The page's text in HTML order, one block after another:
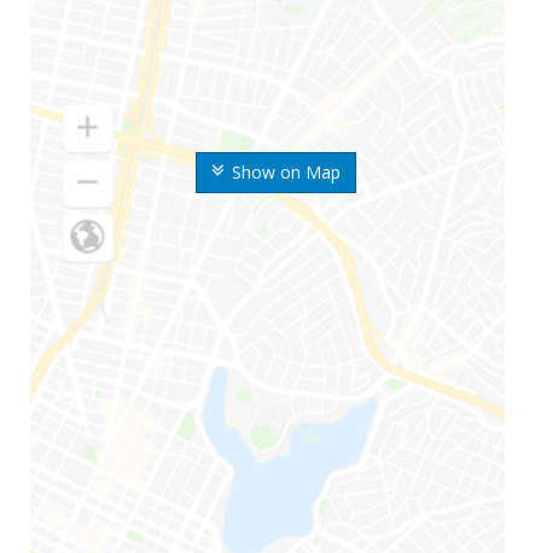
Show on Map